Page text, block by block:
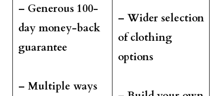
– Generous 100-
day money-back
guarantee
– Multiple ways
– Wider selection
of clothing
options